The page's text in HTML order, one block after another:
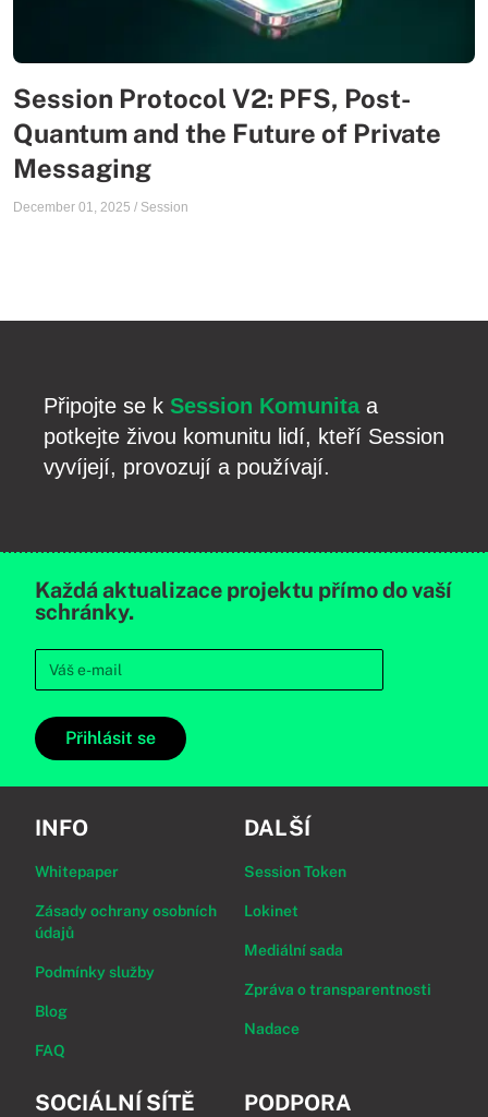
Session Protocol V2: PFS, Post-
Quantum and the Future of Private
Messaging
December 01, 2025 / Session
Připojte se k Session Komunitaa
potkejte živou komunitu lidí, kteří Session
vyvíjejí, provozují a používají.
Každá aktualizace projektu přímo do vaší
schránky.
Přihlásit se
INFO
Whitepaper
Zásady ochrany osobních
údajů
Podmínky služby
Blog
FAQ
DALŠÍ
Session Token
Lokinet
Mediální sada
Zpráva o transparentnosti
Nadace
SOCIÁLNÍ SÍTĚ PODPORA